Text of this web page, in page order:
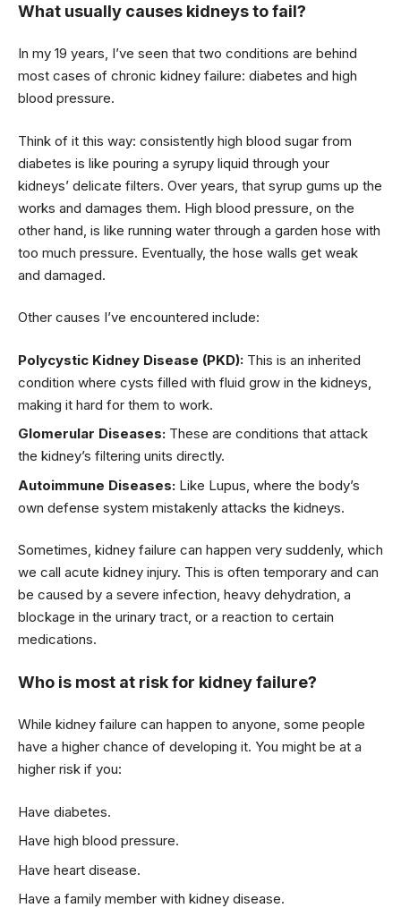
What usually causes kidneys to fail?
In my 19 years, I’ve seen that two conditions are behind
most cases of chronic kidney failure: diabetes and high
blood pressure.
Think of it this way: consistently high blood sugar from
diabetes is like pouring a syrupy liquid through your
kidneys’ delicate filters. Over years, that syrup gums up the
works and damages them. High blood pressure, on the
other hand, is like running water through a garden hose with
too much pressure. Eventually, the hose walls get weak
and damaged.
Other causes I’ve encountered include:
Polycystic Kidney Disease (PKD): This is an inherited
condition where cysts filled with fluid grow in the kidneys,
making it hard for them to work.
Glomerular Diseases: These are conditions that attack
the kidney’s filtering units directly.
Autoimmune Diseases: Like Lupus, where the body’s
own defense system mistakenly attacks the kidneys.
Sometimes, kidney failure can happen very suddenly, which
we call acute kidney injury. This is often temporary and can
be caused by a severe infection, heavy dehydration, a
blockage in the urinary tract, or a reaction to certain
medications.
Who is most at risk for kidney failure?
While kidney failure can happen to anyone, some people
have a higher chance of developing it. You might be at a
higher risk if you:
Have diabetes.
Have high blood pressure.
Have heart disease.
Have a family member with kidney disease.